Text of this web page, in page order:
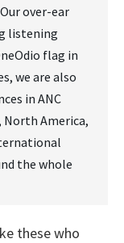
over-ear
listening
flag in
we are also
in ANC
North America,
the whole
these who